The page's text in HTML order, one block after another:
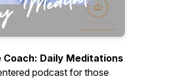
Coach: Daily Meditations
podcast for those